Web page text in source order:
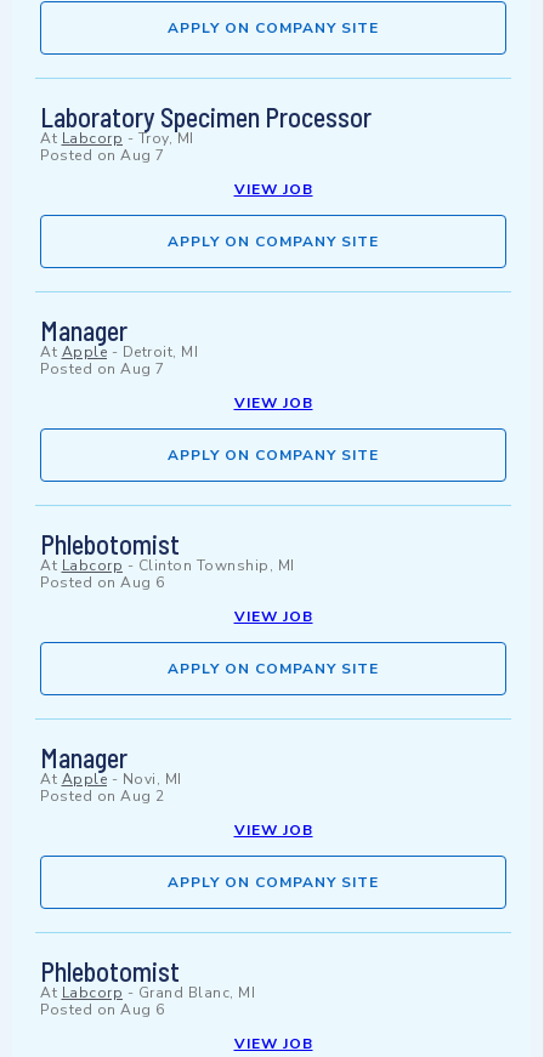
APPLY ON COMPANY SITE
Laboratory Specimen Processor
At Labcorp - Troy, MI
Posted on Aug 7
VIEW JOB
APPLY ON COMPANY SITE
Manager
At Apple - Detroit, MI
Posted on Aug 7
VIEW JOB
APPLY ON COMPANY SITE
Phlebotomist
At Labcorp - Clinton Township, MI
Posted on Aug 6
VIEW JOB
APPLY ON COMPANY SITE
Manager
At Apple - Novi, MI
Posted on Aug 2
VIEW JOB
APPLY ON COMPANY SITE
Phlebotomist
At Labcorp - Grand Blanc, MI
Posted on Aug 6
VIEW JOB